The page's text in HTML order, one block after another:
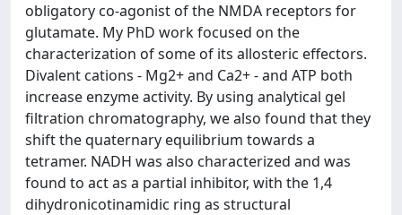
obligatory co-agonist of the NMDA receptors for
glutamate. My PhD work focused on the
characterization of some of its allosteric effectors.
Divalent cations - Mg2+ and Ca2+ - and ATP both
increase enzyme activity. By using analytical gel
filtration chromatography, we also found that they
shift the quaternary equilibrium towards a
tetramer. NADH was also characterized and was
found to act as a partial inhibitor, with the 1,4
dihydronicotinamidic ring as structural